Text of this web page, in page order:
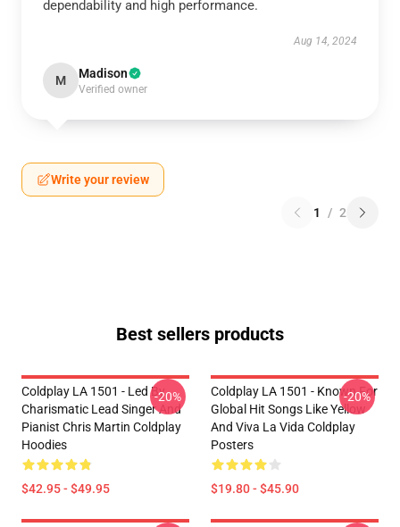
dependability and high performance.
Aug 14, 2024
M Madison
Verified owner
Write your review
1 / 2
Best sellers products
Coldplay LA 1501 - Led By
Charismatic Lead Singer And
Pianist Chris Martin Coldplay
Hoodies
$42.95 - $49.95
-20%
Coldplay LA 1501 - Known For
Global Hit Songs Like Yellow
And Viva La Vida Coldplay
Posters
$19.80 - $45.90
-20%